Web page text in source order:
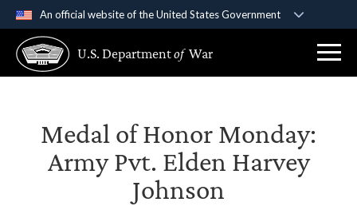
An official website of the United States Government
A .govwebsite belongs to an official government
organization in the United States.
Secure .gov websites use HTTPS
Alock ( )or https://means you’ve safely
connected to the .gov website. Share sensitive
information only on official, secure websites.
U.S. Departmentof War
Medal of Honor Monday:
Army Pvt. Elden Harvey
Johnson